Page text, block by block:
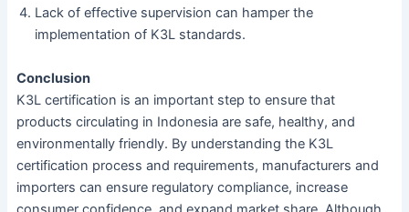
Lack of effective supervision can hamper the
implementation of K3L standards.
Conclusion
K3L certification is an important step to ensure that
products circulating in Indonesia are safe, healthy, and
environmentally friendly. By understanding the K3L
certification process and requirements, manufacturers and
importers can ensure regulatory compliance, increase